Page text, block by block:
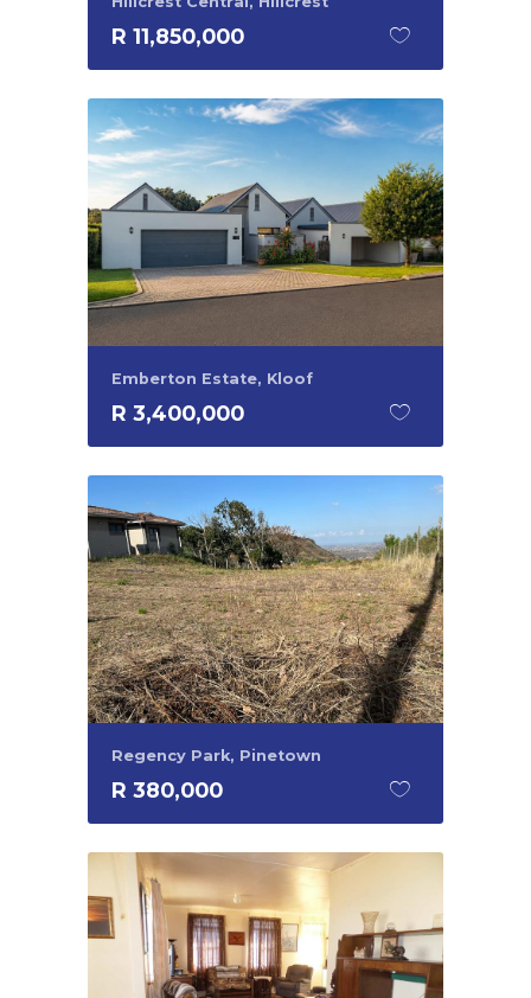
R 11,850,000
Emberton Estate, Kloof
R 3,400,000
Regency Park, Pinetown
R 380,000